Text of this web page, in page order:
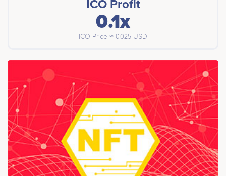
ICO Profit
0.1x
ICO Price ≈ 0.025 USD